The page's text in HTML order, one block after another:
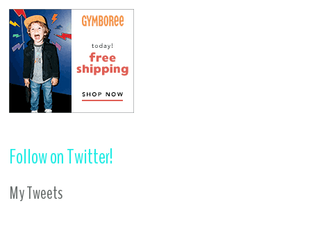
Follow on Twitter!
My Tweets